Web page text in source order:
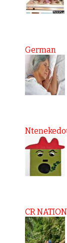
German
CR